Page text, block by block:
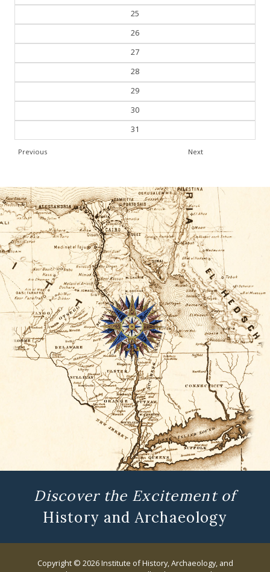
25
26
27
28
29
30
31
Discover the Excitement of
History and Archaeology
Copyright © 2026 Institute of History, Archaeology, and